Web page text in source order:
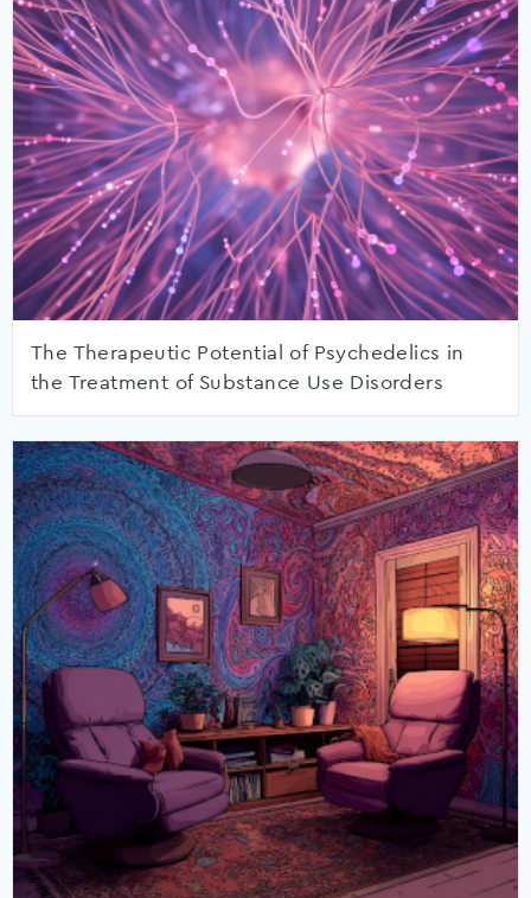
The Therapeutic Potential of Psychedelics in
the Treatment of Substance Use Disorders